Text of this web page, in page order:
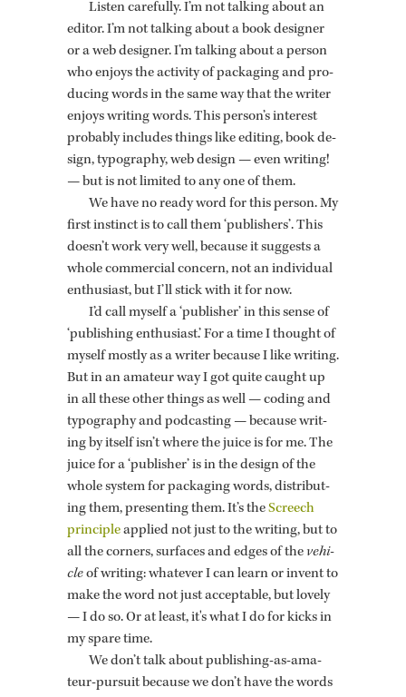
Lis­ten care­fully. I’m not talk­ing about an
ed­i­tor. I’m not talk­ing about a book de­signer
or a web de­signer. I’m talk­ing about a per­son
who en­joys the ac­tiv­ity of pack­ag­ing and pro­
duc­ing words in the same way that the writer
en­joys writ­ing words. This per­son’s in­ter­est
prob­a­bly in­cludes things like edit­ing, book de­
sign, ty­pog­ra­phy, web de­sign — even writ­ing!
— but is not lim­ited to any one of them.
We have no ready word for this per­son. My
first in­stinct is to call them ‘pub­lish­ers’. This
doesn’t work very well, be­cause it sug­gests a
whole com­mer­cial con­cern, not an in­di­vid­ual
en­thu­si­ast, but I’ll stick with it for now.
I’d call my­self a ‘pub­lisher’ in this sense of
‘pub­lish­ing en­thu­si­ast.’ For a time I thought of
my­self mostly as a writer be­cause I like writ­ing.
But in an am­a­teur way I got quite caught up
in all these other things as well — cod­ing and
ty­pog­ra­phy and pod­cast­ing — be­cause writ­
ing by it­self isn’t where the juice is for me. The
juice for a ‘pub­lisher’ is in the de­sign of the
whole sys­tem for pack­ag­ing words, dis­trib­ut­
ing them, pre­sent­ing them. It’s theScreech
prin­ci­pleap­plied not just to the writ­ing, but to
all the cor­ners, sur­faces and edges of the ve­hi­
cleof writ­ing: what­ever I can learn or in­vent to
make the word not just ac­cept­able, but lovely
— I do so. Or at least, it's what I do for kicks in
my spare time.
We don’t talk about pub­lish­ing-as-am­a­
teur-pur­suit be­cause we don’t have the words